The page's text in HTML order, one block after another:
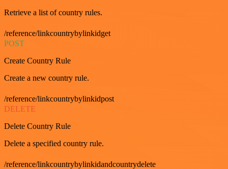
Retrieve a list of country rules.
/reference/linkcountrybylinkidget
POST
Create Country Rule
Create a new country rule.
/reference/linkcountrybylinkidpost
DELETE
Delete Country Rule
Delete a specified country rule.
/reference/linkcountrybylinkidandcountrydelete